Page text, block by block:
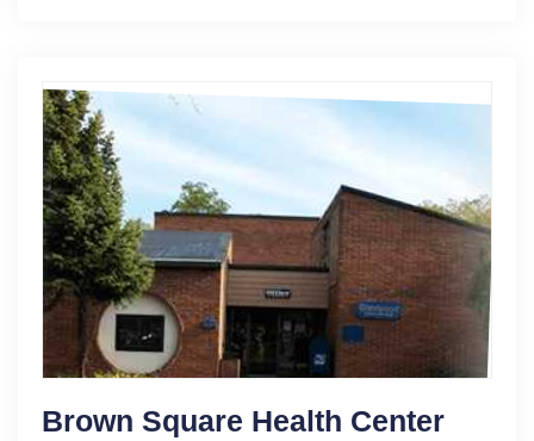
Brown Square Health Center